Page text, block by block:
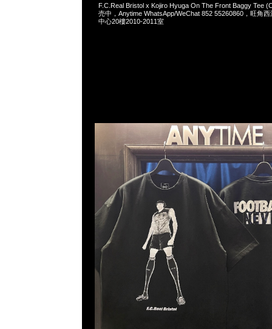
F.C.Real Bristol x Kojiro Hyuga On The Front Baggy Tee
売中，Anytime WhatsApp/WeChat 852 55260860，旺角
中心20樓2010-2011室